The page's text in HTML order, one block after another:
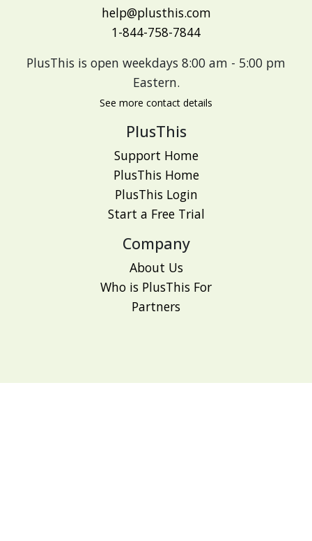
help@plusthis.com
1-844-758-7844
PlusThis is open weekdays 8:00 am - 5:00 pm
Eastern.
See more contact details
PlusThis
Support Home
PlusThis Home
PlusThis Login
Start a Free Trial
Company
About Us
Who is PlusThis For
Partners